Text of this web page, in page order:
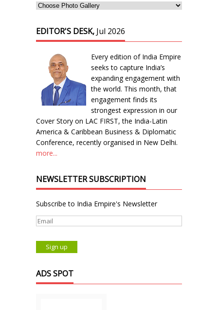
EDITOR'S DESK, Jul 2026
Every edition of India Empire
seeks to capture India’s
expanding engagement with
the world. This month, that
engagement finds its
strongest expression in our
Cover Story on LAC FIRST, the India-Latin
America & Caribbean Business & Diplomatic
Conference, recently organised in New Delhi.
more...
NEWSLETTER SUBSCRIPTION
Subscribe to India Empire's Newsletter
ADS SPOT